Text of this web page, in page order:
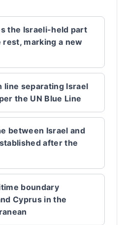
the Israeli-held part
rest, marking a new
line separating Israel
the UN Blue Line
between Israel and
after the
boundary
Cyprus in the